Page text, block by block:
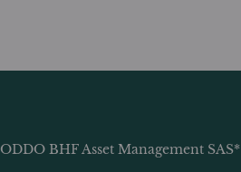
ODDO BHF Asset Management SAS*